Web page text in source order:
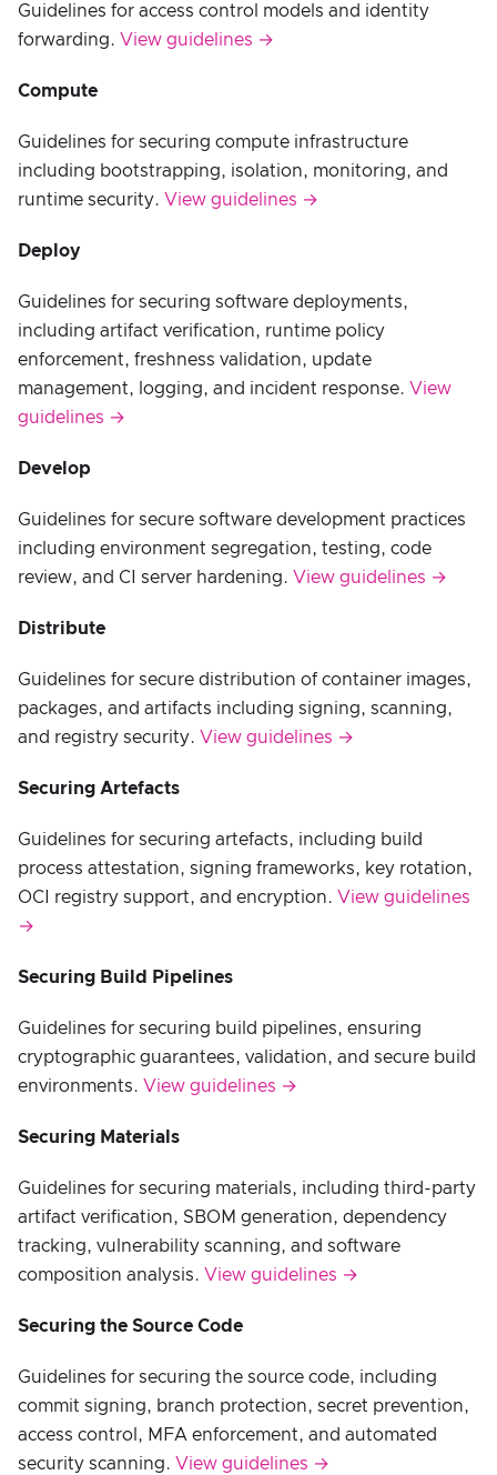
Guidelines for access control models and identity
forwarding. View guidelines →
Compute
Guidelines for securing compute infrastructure
including bootstrapping, isolation, monitoring, and
runtime security. View guidelines →
Deploy
Guidelines for securing software deployments,
including artifact verification, runtime policy
enforcement, freshness validation, update
management, logging, and incident response. View
guidelines →
Develop
Guidelines for secure software development practices
including environment segregation, testing, code
review, and CI server hardening. View guidelines →
Distribute
Guidelines for secure distribution of container images,
packages, and artifacts including signing, scanning,
and registry security. View guidelines →
Securing Artefacts
Guidelines for securing artefacts, including build
process attestation, signing frameworks, key rotation,
OCI registry support, and encryption. View guidelines
→
Securing Build Pipelines
Guidelines for securing build pipelines, ensuring
cryptographic guarantees, validation, and secure build
environments. View guidelines →
Securing Materials
Guidelines for securing materials, including third-party
artifact verification, SBOM generation, dependency
tracking, vulnerability scanning, and software
composition analysis. View guidelines →
Securing the Source Code
Guidelines for securing the source code, including
commit signing, branch protection, secret prevention,
access control, MFA enforcement, and automated
security scanning. View guidelines →